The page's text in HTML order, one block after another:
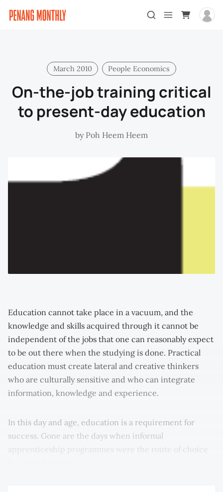
March 2010 People Economics
On-the-job training critical
to present-day education
by Poh Heem Heem
Education cannot take place in a vacuum, and the
knowledge and skills acquired through it cannot be
independent of the jobs that one can reasonably expect
to be out there when the studying is done. Practical
education must create lateral and creative thinkers
who are culturally sensitive and who can integrate
information, knowledge and experience.
In this day and age, education is a requirement for
success. Gone are the days when informal
apprenticeship programmes were the route of choice